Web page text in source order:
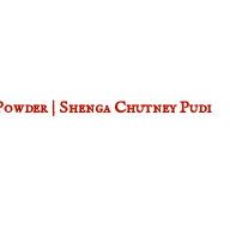
| Shenga Chutney Pudi